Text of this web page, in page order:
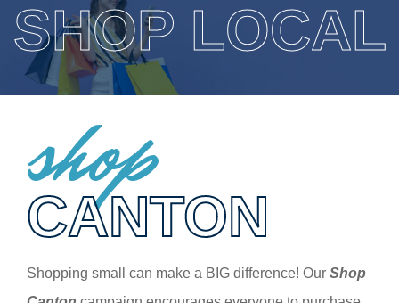
SHOP LOCAL
shop
CANTON
Shopping small can make a BIG difference! OurShop